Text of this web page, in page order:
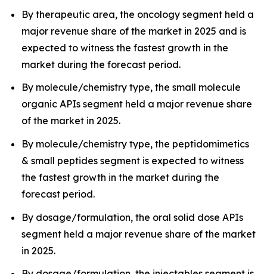
By therapeutic area, the oncology segment held a
major revenue share of the market in 2025 and is
expected to witness the fastest growth in the
market during the forecast period.
By molecule/chemistry type, the small molecule
organic APIs segment held a major revenue share
of the market in 2025.
By molecule/chemistry type, the peptidomimetics
& small peptides segment is expected to witness
the fastest growth in the market during the
forecast period.
By dosage/formulation, the oral solid dose APIs
segment held a major revenue share of the market
in 2025.